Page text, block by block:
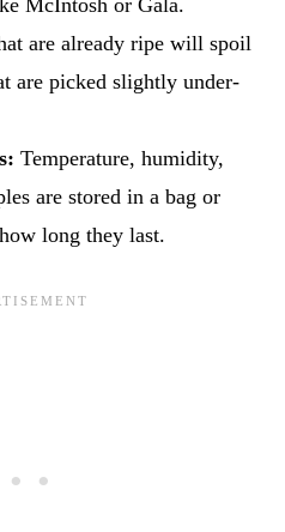
are already ripe will spoil
are picked slightly under-
Temperature, humidity,
are stored in a bag or
long they last.